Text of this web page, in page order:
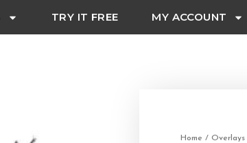
TRY IT FREE MY ACCOUNT
Home / Overlays